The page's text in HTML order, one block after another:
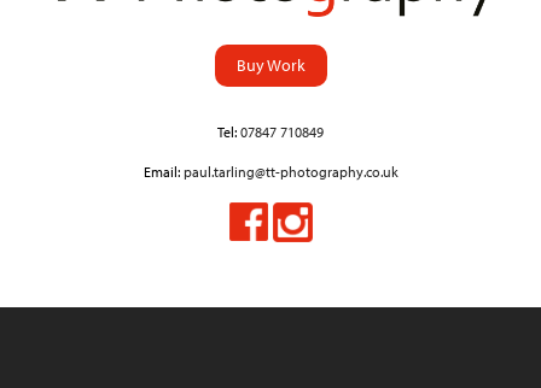
Buy Work
Tel: 07847 710849
Email: paul.tarling@tt-photography.co.uk